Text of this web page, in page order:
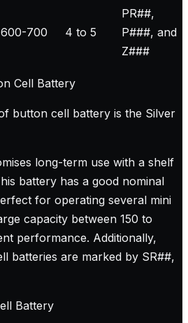
600-700 4 to 5
PR##,
P###, and
Z###
Cell Battery
button cell battery is the Silver
long-term use with a shelf
battery has a good nominal
for operating several mini
capacity between 150 to
performance. Additionally,
batteries are marked by SR##,
Battery